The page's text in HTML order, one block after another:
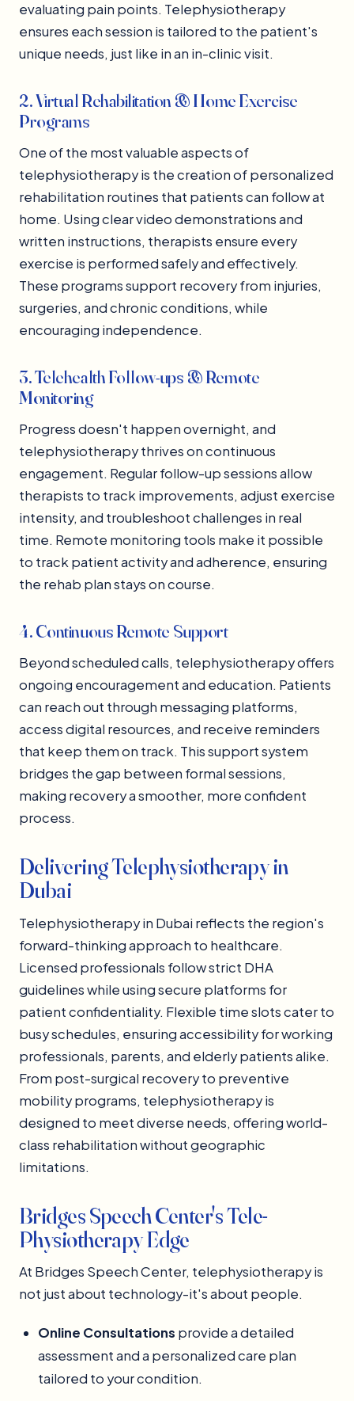
evaluating pain points. Telephysiotherapy
ensures each session is tailored to the patient's
unique needs, just like in an in-clinic visit.
2. Virtual Rehabilitation & Home Exercise
Programs
One of the most valuable aspects of
telephysiotherapy is the creation of personalized
rehabilitation routines that patients can follow at
home. Using clear video demonstrations and
written instructions, therapists ensure every
exercise is performed safely and effectively.
These programs support recovery from injuries,
surgeries, and chronic conditions, while
encouraging independence.
3. Telehealth Follow-ups & Remote
Monitoring
Progress doesn't happen overnight, and
telephysiotherapy thrives on continuous
engagement. Regular follow-up sessions allow
therapists to track improvements, adjust exercise
intensity, and troubleshoot challenges in real
time. Remote monitoring tools make it possible
to track patient activity and adherence, ensuring
the rehab plan stays on course.
4. Continuous Remote Support
Beyond scheduled calls, telephysiotherapy offers
ongoing encouragement and education. Patients
can reach out through messaging platforms,
access digital resources, and receive reminders
that keep them on track. This support system
bridges the gap between formal sessions,
making recovery a smoother, more confident
process.
Delivering Telephysiotherapy in
Dubai
Telephysiotherapy in Dubai reflects the region's
forward-thinking approach to healthcare.
Licensed professionals follow strict DHA
guidelines while using secure platforms for
patient confidentiality. Flexible time slots cater to
busy schedules, ensuring accessibility for working
professionals, parents, and elderly patients alike.
From post-surgical recovery to preventive
mobility programs, telephysiotherapy is
designed to meet diverse needs, offering world-
class rehabilitation without geographic
limitations.
Bridges Speech Center's Tele-
Physiotherapy Edge
At Bridges Speech Center, telephysiotherapy is
not just about technology-it's about people.
Online Consultations provide a detailed
assessment and a personalized care plan
tailored to your condition.